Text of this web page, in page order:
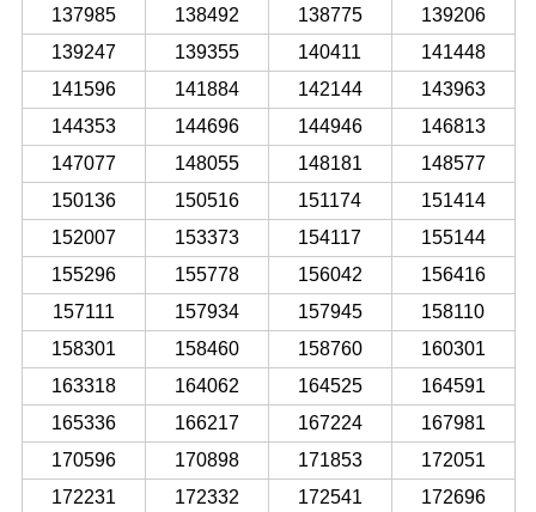
137985
138492 138775
139206
139247
139355 140411
141448
141596
141884 142144
143963
144353
144696 144946
146813
147077
148055 148181
148577
150136
150516 151174
151414
152007
153373 154117
155144
155296
155778 156042
156416
157111
157934 157945
158110
158301
158460 158760
160301
163318
164062 164525
164591
165336
166217 167224
167981
170596
170898 171853
172051
172231
172332 172541
172696